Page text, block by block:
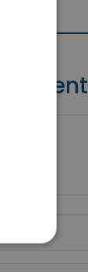
Agent